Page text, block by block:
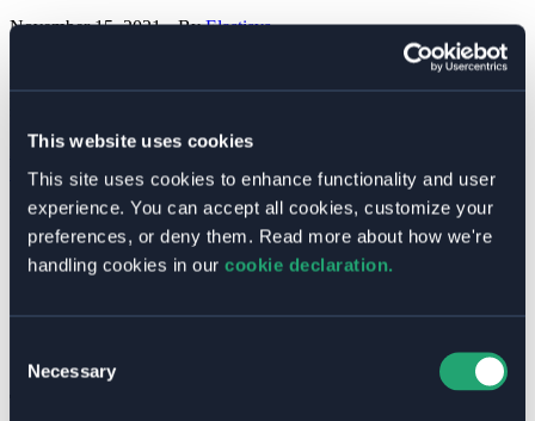
This website uses cookies
This site uses cookies to enhance functionality and user
experience. You can accept all cookies, customize your
preferences, or deny them. Read more about how we're
handling cookies in our cookie declaration.
Selection
Necessary
November 15, 2021• ByElastisys
In this article, I’ll walk you through different kinds of CI/CD
pipelines and how you can integrate them with your existing RBAC
How to Integrate Your CI/CD Pipeline with Kubernetes When
Using Role Based Access Control (RBAC)Read More »
Categories
Blog Posts
Customer Cases
Past Events